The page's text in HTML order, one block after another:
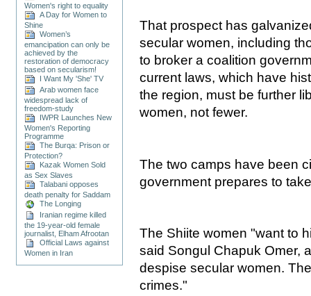
Women's right to equality
A Day for Women to
Shine
Women’s
emancipation can only be
achieved by the
restoration of democracy
based on secularism!
I Want My 'She' TV
Arab women face
widespread lack of
freedom-study
IWPR Launches New
Women's Reporting
Programme
The Burqa: Prison or
Protection?
Kazak Women Sold
as Sex Slaves
Talabani opposes
death penalty for Saddam
The Longing
Iranian regime killed
the 19-year-old female
journalist, Elham Afrootan
Official Laws against
Women in Iran
That prospect has
secular women, including
to broker a coalition
current laws, which have
the region, must be further
women, not fewer.
The two camps have been
government prepares to
The Shiite women "want to
said Songul Chapuk Omer,
despise secular women.
crimes."